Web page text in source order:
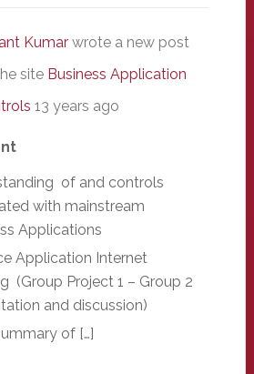
Kumarwrote a new post
site Business Application
13 years ago
of and controls
with mainstream
Applications
Application Internet
(Group Project 1 – Group 2
and discussion)
of […]